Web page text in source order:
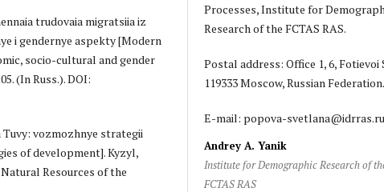
trudovaia migratsiia iz
i gendernye aspekty [Modern
socio-cultural and gender
(In Russ.). DOI:
Tuvy: vozmozhnye strategii
of development]. Kyzyl,
Resources of the
Processes, Institute for
Research of the FCTAS RAS.
Postal address: Office 1, 6, Fotievoi
119333 Moscow, Russian Federation.
E-mail: popova-svetlana@idrras.ru
Andrey A. Yanik
Institute for Demographic Research of
FCTAS RAS